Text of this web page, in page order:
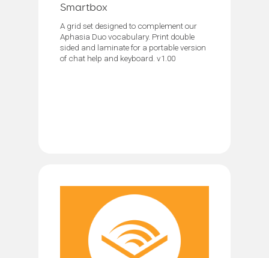
Smartbox
A grid set designed to complement our
Aphasia Duo vocabulary. Print double
sided and laminate for a portable version
of chat help and keyboard. v1.00